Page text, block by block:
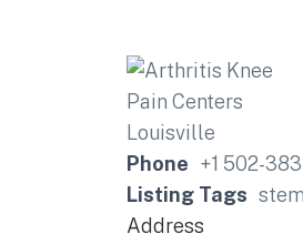
Phone +1 502-
Listing Tags
Address